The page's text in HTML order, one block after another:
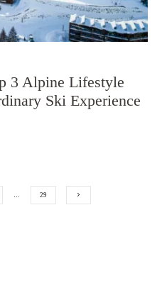
3 Alpine Lifestyle
Ski Experience
29